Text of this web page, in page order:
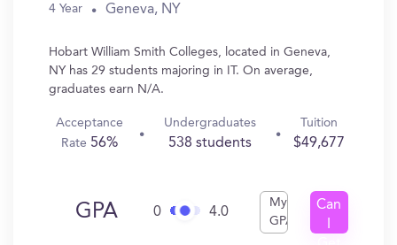
4 Year Geneva, NY
Hobart William Smith Colleges, located in Geneva,
NY has 29 students majoring in IT. On average,
graduates earn N/A.
Acceptance
Rate 56%
Undergraduates
538 students
Tuition
$49,677
GPA 0 4.0
My
GPA
Can